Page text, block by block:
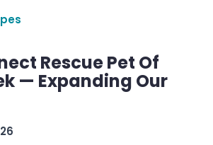
Rescue Pet Of
— Expanding Our